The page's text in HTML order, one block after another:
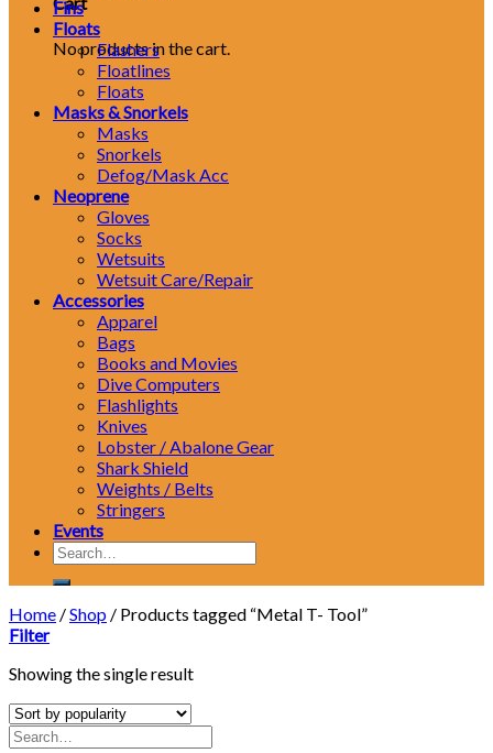
No products in the cart.
Fins
Floats
Flashers
Floatlines
Floats
Masks & Snorkels
Masks
Snorkels
Defog/Mask Acc
Neoprene
Gloves
Socks
Wetsuits
Wetsuit Care/Repair
Accessories
Apparel
Bags
Books and Movies
Dive Computers
Flashlights
Knives
Lobster / Abalone Gear
Shark Shield
Weights / Belts
Stringers
Events
Search
for:
Home /Shop / Products tagged “Metal T- Tool”
Filter
Showing the single result